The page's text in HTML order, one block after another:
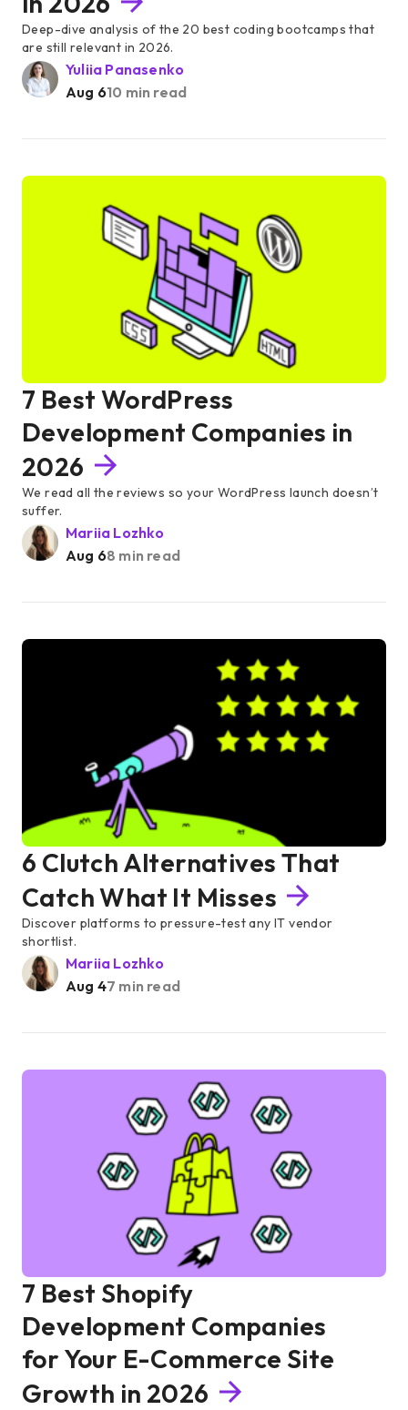
Deep-dive analysis of the 20 best coding bootcamps that
are still relevant in 2026.
Yuliia Panasenko
Aug 610 min read
7 Best WordPress
Development Companies in
2026
We read all the reviews so your WordPress launch doesn’t
suffer.
Mariia Lozhko
Aug 68 min read
6 Clutch Alternatives That
Catch What It Misses
Discover platforms to pressure-test any IT vendor
shortlist.
Mariia Lozhko
Aug 47 min read
7 Best Shopify
Development Companies
for Your E-Commerce Site
Growth in 2026